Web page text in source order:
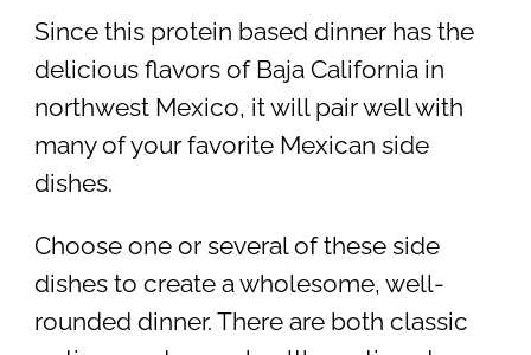
Since this protein based dinner has the
delicious flavors of Baja California in
northwest Mexico, it will pair well with
many of your favorite Mexican side
dishes.
Choose one or several of these side
dishes to create a wholesome, well-
rounded dinner. There are both classic